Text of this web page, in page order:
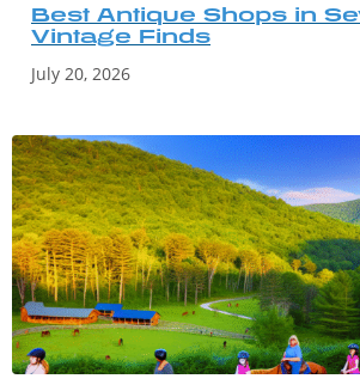
Best Antique Shops in
Vintage Finds
July 20, 2026